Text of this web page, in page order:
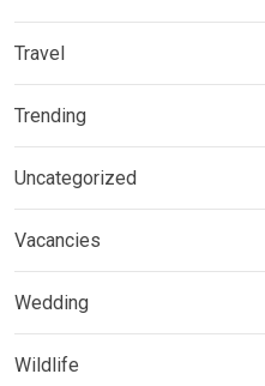
Travel
Trending
Uncategorized
Vacancies
Wedding
Wildlife